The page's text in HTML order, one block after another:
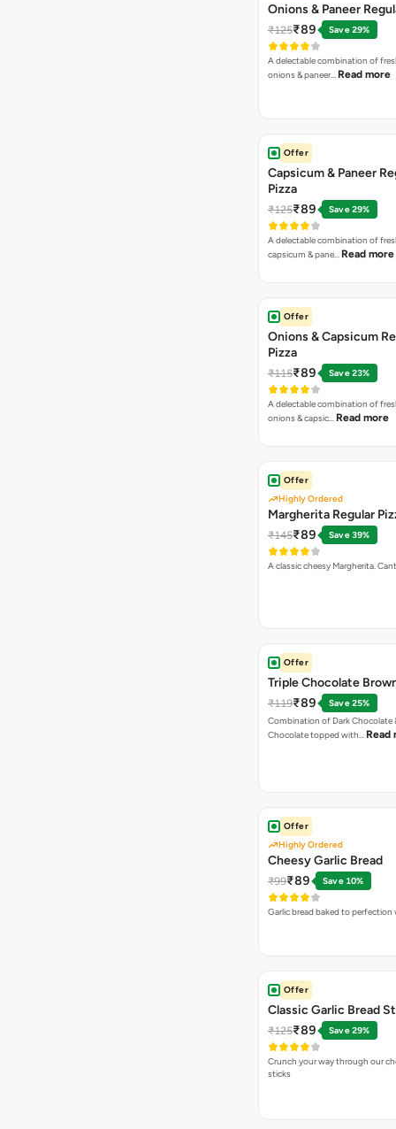
Onions & Paneer
₹125₹89 Save 29%
A delectable combination of
onions & paneer… Read more
Offer
Capsicum & Paneer
Pizza
₹125₹89 Save 29%
A delectable combination of
capsicum & pane… Read more
Offer
Onions & Capsicum
Pizza
₹115₹89 Save 23%
A delectable combination of
onions & capsic… Read more
Offer
Highly Ordered
Margherita Regular
₹145₹89 Save 39%
A classic cheesy Margherita.
Offer
Triple Chocolate
₹119₹89
Save 25%
Combination of Dark Chocolate
Chocolate topped with… Read
Offer
Highly Ordered
Cheesy Garlic Bread
₹99₹89 Save 10%
Garlic bread baked to perfection
Offer
Classic Garlic Bread
₹125₹89 Save 29%
Crunch your way through our
sticks